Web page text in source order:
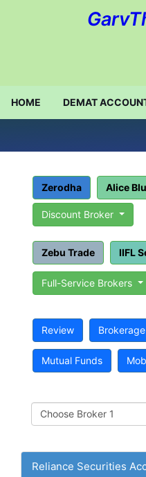
HOME DEMAT
Zerodha Alice
Discount Broker
Zebu Trade IIFL
Full-Service Brokers
Review Brokerage
Mutual Funds
Reliance Securities